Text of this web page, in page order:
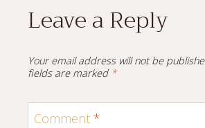
Leave a Reply
Your email address will not be
fields are marked *
Comment *